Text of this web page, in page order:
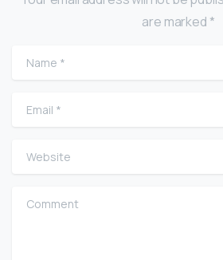
are marked *
Name
Email
Website
Comment